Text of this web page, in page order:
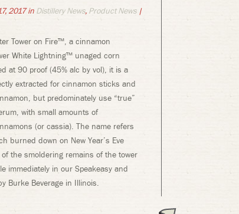
2017 in Distillery News, Product News|
Tower on Fire™, a cinnamon
White Lightning™ unaged corn
at 90 proof (45% alc by vol), it is a
extracted for cinnamon sticks and
but predominately use “true”
with small amounts of
(or cassia). The name refers
burned down on New Year’s Eve
the smoldering remains of the tower
immediately in our Speakeasy and
Burke Beverage in Illinois.